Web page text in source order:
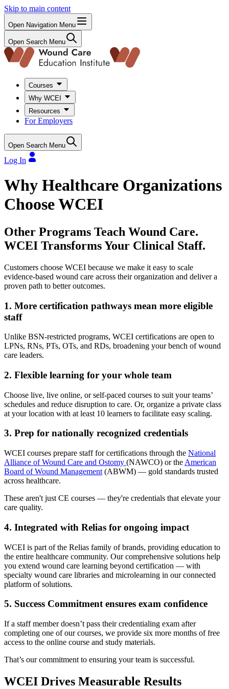
Skip to main content
Open Navigation Menu
Open Search Menu
Courses
Why WCEI
Resources
For Employers
Open Search Menu
Log In
Why Healthcare Organizations
Choose WCEI
Other Programs Teach Wound Care.
WCEI Transforms Your Clinical Staff.
Customers choose WCEI because we make it easy to scale
evidence-based wound care across their organization and deliver a
proven path to better outcomes.
1. More certification pathways mean more eligible
staff
Unlike BSN-restricted programs, WCEI certifications are open to
LPNs, RNs, PTs, OTs, and RDs, broadening your bench of wound
care leaders.
2. Flexible learning for your whole team
Choose live, live online, or self-paced courses to suit your teams’
schedules and reduce disruption to care. Or, organize a private class
at your location with at least 10 learners to facilitate easy scaling.
3. Prep for nationally recognized credentials
WCEI courses prepare staff for certifications through the National
Alliance of Wound Care and Ostomy (NAWCO) or the American
Board of Wound Management (ABWM) — gold standards trusted
across healthcare.
These aren't just CE courses — they're credentials that elevate your
care quality.
4. Integrated with Relias for ongoing impact
WCEI is part of the Relias family of brands, providing education to
the entire healthcare community. Our comprehensive solutions help
you extend wound care learning beyond certification — with
specialty wound care libraries and microlearning in our connected
platform of solutions.
5. Success Commitment ensures exam confidence
If a staff member doesn’t pass their credentialing exam after
completing one of our courses, we provide six more months of free
access to the online course and study materials.
That’s our commitment to ensuring your team is successful.
WCEI Drives Measurable Results